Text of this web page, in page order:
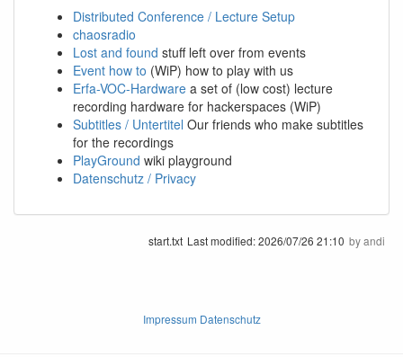
Distributed Conference / Lecture Setup
chaosradio
Lost and found stuff left over from events
Event how to (WiP) how to play with us
Erfa-VOC-Hardware a set of (low cost) lecture
recording hardware for hackerspaces (WiP)
Subtitles / Untertitel Our friends who make subtitles
for the recordings
PlayGround wiki playground
Datenschutz / Privacy
start.txt Last modified:2026/07/26 21:10 byandi
Impressum Datenschutz